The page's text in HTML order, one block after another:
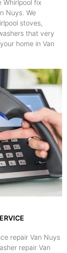
Whirlpool fix
Nuys. We
stoves,
that very
home in Van
repair Van Nuys
repair Van